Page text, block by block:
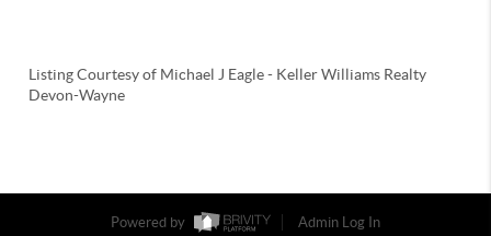
Listing Courtesy of Michael J Eagle- Keller Williams Realty
Devon-Wayne
Powered by Admin Log In